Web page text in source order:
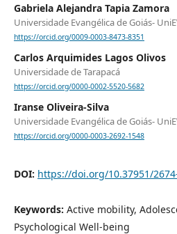
Gabriela Alejandra Tapia Zamora
Universidade Evangélica de Goiás-
https://orcid.org/0009-0003-8473-8351
Carlos Arquimides Lagos Olivos
Universidade de Tarapacá
https://orcid.org/0000-0002-5520-5682
Iranse Oliveira-Silva
Universidade Evangélica de Goiás-
https://orcid.org/0000-0003-2692-1548
DOI: https://doi.org/10.37951/
Keywords: Active mobility,
Psychological Well-being